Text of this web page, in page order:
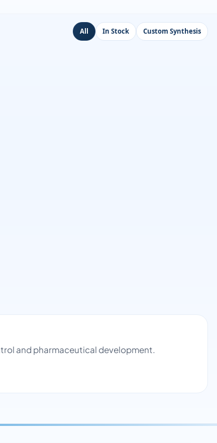
All In Stock Custom Synthesis
and pharmaceutical development.